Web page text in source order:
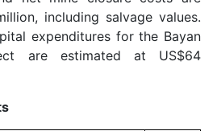
including salvage values.
expenditures for the Bayan
are estimated at US$64